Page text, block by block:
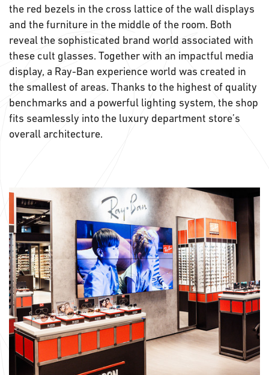
the red bezels in the cross lattice of the wall displays
and the furniture in the middle of the room. Both
reveal the sophisticated brand world associated with
these cult glasses. Together with an impactful media
display, a Ray-Ban experience world was created in
the smallest of areas. Thanks to the highest of quality
benchmarks and a powerful lighting system, the shop
fits seamlessly into the luxury department store’s
overall architecture.